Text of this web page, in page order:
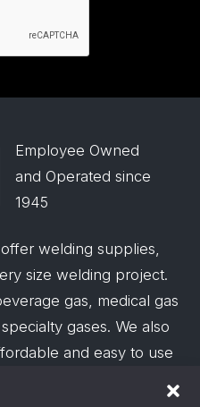
Employee Owned
and Operated since
1945
welding supplies,
size welding project.
gas, medical gas
gases. We also
and easy to use